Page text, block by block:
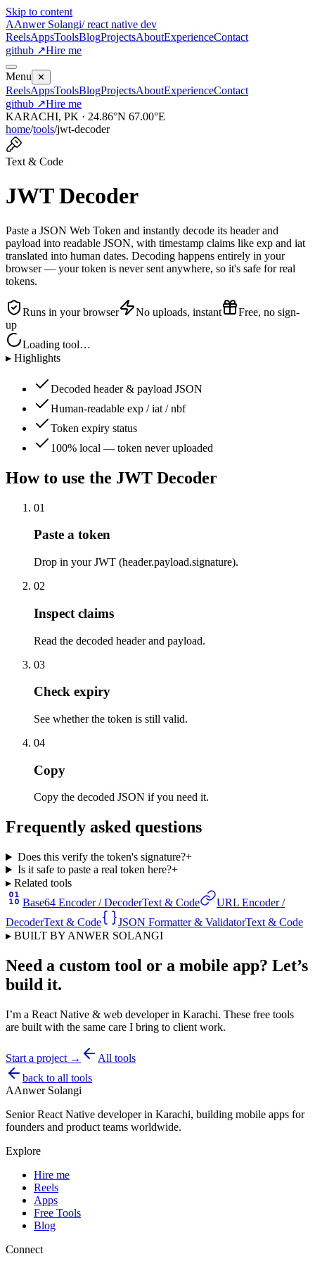
Skip to content
AAnwer Solangi/ react native dev
ReelsAppsToolsBlogProjectsAboutExperienceContact
github ↗Hire me
Menu ✕
ReelsAppsToolsBlogProjectsAboutExperienceContact
github ↗Hire me
KARACHI, PK · 24.86°N 67.00°E
home/tools/jwt-decoder
Text & Code
JWT Decoder
Paste a JSON Web Token and instantly decode its header and
payload into readable JSON, with timestamp claims like exp and iat
translated into human dates. Decoding happens entirely in your
browser — your token is never sent anywhere, so it's safe for real
tokens.
Runs in your browser No uploads, instant
Free, no sign-
up
Loading tool…
▸ Highlights
Decoded header & payload JSON
Human-readable exp / iat / nbf
Token expiry status
100% local — token never uploaded
How to use the JWT Decoder
01
Paste a token
Drop in your JWT (header.payload.signature).
02
Inspect claims
Read the decoded header and payload.
03
Check expiry
See whether the token is still valid.
04
Copy
Copy the decoded JSON if you need it.
Frequently asked questions
Does this verify the token's signature?+
Is it safe to paste a real token here?+
▸ Related tools
Base64 Encoder / DecoderText & Code
URL Encoder /
DecoderText & Code JSON Formatter & ValidatorText & Code
▸ BUILT BY ANWER SOLANGI
Need a custom tool or a mobile app? Let’s
build it.
I’m a React Native & web developer in Karachi. These free tools
are built with the same care I bring to client work.
Start a project →
All tools
back to all tools
AAnwer Solangi
Senior React Native developer in Karachi, building mobile apps for
founders and product teams worldwide.
Explore
Hire me
Reels
Apps
Free Tools
Blog
Connect